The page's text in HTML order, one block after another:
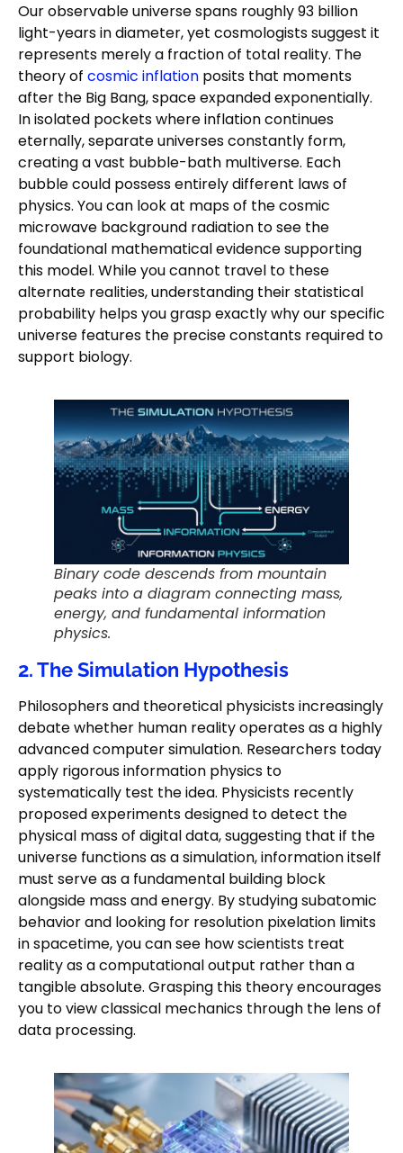
Our observable universe spans roughly 93 billion
light-years in diameter, yet cosmologists suggest it
represents merely a fraction of total reality. The
theory of cosmic inflation posits that moments
after the Big Bang, space expanded exponentially.
In isolated pockets where inflation continues
eternally, separate universes constantly form,
creating a vast bubble-bath multiverse. Each
bubble could possess entirely different laws of
physics. You can look at maps of the cosmic
microwave background radiation to see the
foundational mathematical evidence supporting
this model. While you cannot travel to these
alternate realities, understanding their statistical
probability helps you grasp exactly why our specific
universe features the precise constants required to
support biology.
Binary code descends from mountain
peaks into a diagram connecting mass,
energy, and fundamental information
physics.
2. The Simulation Hypothesis
Philosophers and theoretical physicists increasingly
debate whether human reality operates as a highly
advanced computer simulation. Researchers today
apply rigorous information physics to
systematically test the idea. Physicists recently
proposed experiments designed to detect the
physical mass of digital data, suggesting that if the
universe functions as a simulation, information itself
must serve as a fundamental building block
alongside mass and energy. By studying subatomic
behavior and looking for resolution pixelation limits
in spacetime, you can see how scientists treat
reality as a computational output rather than a
tangible absolute. Grasping this theory encourages
you to view classical mechanics through the lens of
data processing.